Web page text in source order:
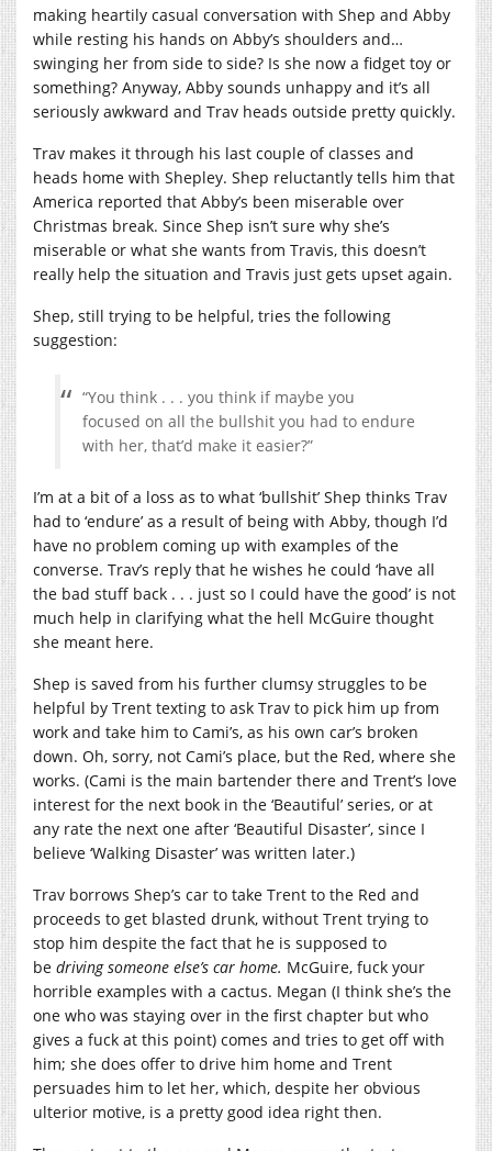
making heartily casual conversation with Shep and Abby
while resting his hands on Abby’s shoulders and…
swinging her from side to side? Is she now a fidget toy or
something? Anyway, Abby sounds unhappy and it’s all
seriously awkward and Trav heads outside pretty quickly.
Trav makes it through his last couple of classes and
heads home with Shepley. Shep reluctantly tells him that
America reported that Abby’s been miserable over
Christmas break. Since Shep isn’t sure why she’s
miserable or what she wants from Travis, this doesn’t
really help the situation and Travis just gets upset again.
Shep, still trying to be helpful, tries the following
suggestion:
“You think . . . you think if maybe you
focused on all the bullshit you had to endure
with her, that’d make it easier?”
I’m at a bit of a loss as to what ‘bullshit’ Shep thinks Trav
had to ‘endure’ as a result of being with Abby, though I’d
have no problem coming up with examples of the
converse. Trav’s reply that he wishes he could ‘have all
the bad stuff back . . . just so I could have the good’ is not
much help in clarifying what the hell McGuire thought
she meant here.
Shep is saved from his further clumsy struggles to be
helpful by Trent texting to ask Trav to pick him up from
work and take him to Cami’s, as his own car’s broken
down. Oh, sorry, not Cami’s place, but the Red, where she
works. (Cami is the main bartender there and Trent’s love
interest for the next book in the ‘Beautiful’ series, or at
any rate the next one after ‘Beautiful Disaster’, since I
believe ‘Walking Disaster’ was written later.)
Trav borrows Shep’s car to take Trent to the Red and
proceeds to get blasted drunk, without Trent trying to
stop him despite the fact that he is supposed to
be driving someone else’s car home. McGuire, fuck your
horrible examples with a cactus. Megan (I think she’s the
one who was staying over in the first chapter but who
gives a fuck at this point) comes and tries to get off with
him; she does offer to drive him home and Trent
persuades him to let her, which, despite her obvious
ulterior motive, is a pretty good idea right then.